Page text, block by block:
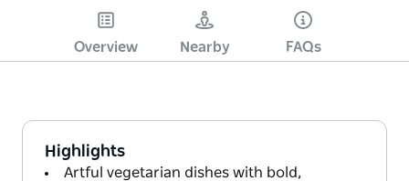
Overview Nearby FAQs
Highlights
Artful vegetarian dishes with bold,